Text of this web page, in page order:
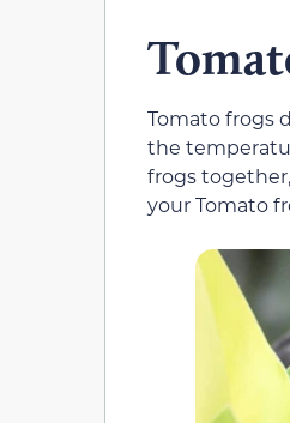
Tomato frogs
the
frogs
your Tomato